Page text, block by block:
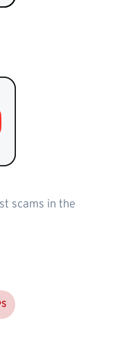
scams in the